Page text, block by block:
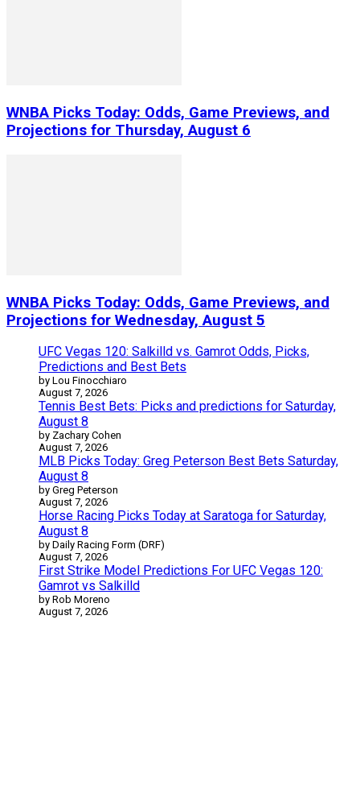
WNBA Picks Today: Odds, Game Previews, and
Projections for Thursday, August 6
WNBA Picks Today: Odds, Game Previews, and
Projections for Wednesday, August 5
UFC Vegas 120: Salkilld vs. Gamrot Odds, Picks,
Predictions and Best Bets
by Lou Finocchiaro
August 7, 2026
Tennis Best Bets: Picks and predictions for Saturday,
August 8
by Zachary Cohen
August 7, 2026
MLB Picks Today: Greg Peterson Best Bets Saturday,
August 8
by Greg Peterson
August 7, 2026
Horse Racing Picks Today at Saratoga for Saturday,
August 8
by Daily Racing Form (DRF)
August 7, 2026
First Strike Model Predictions For UFC Vegas 120:
Gamrot vs Salkilld
by Rob Moreno
August 7, 2026